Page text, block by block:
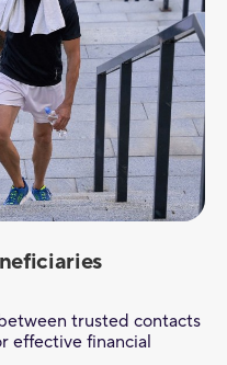
trusted contacts
effective financial